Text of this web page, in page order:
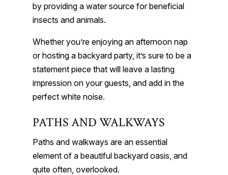
by providing a water source for beneficial
insects and animals.
Whether you’re enjoying an afternoon nap
or hosting a backyard party, it’s sure to be a
statement piece that will leave a lasting
impression on your guests, and add in the
perfect white noise.
PATHS AND WALKWAYS
Paths and walkways are an essential
element of a beautiful backyard oasis, and
quite often, overlooked.